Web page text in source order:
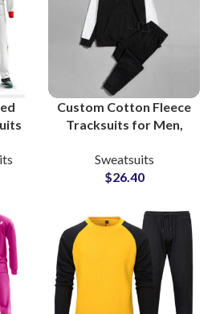
Custom Cotton Fleece
Tracksuits for Men,
Quality
Manufacturing in
Customization
Sweatsuits
$26.40